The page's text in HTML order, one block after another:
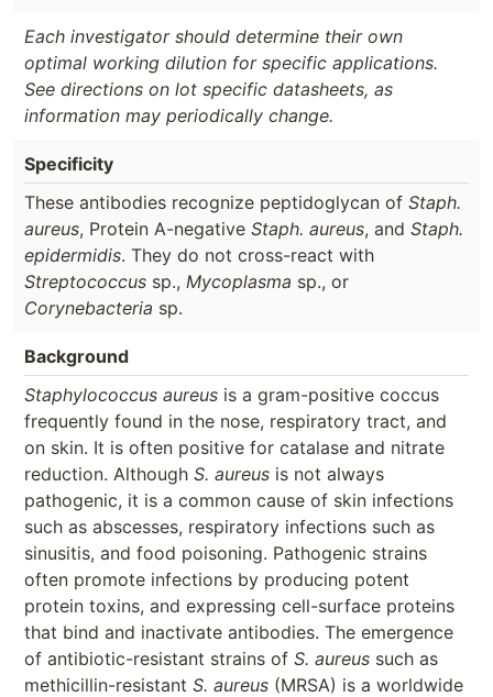
Each investigator should determine their own
optimal working dilution for specific applications.
See directions on lot specific datasheets, as
information may periodically change.
Specificity
These antibodies recognize peptidoglycan of Staph.
aureus, Protein A-negative Staph. aureus, and Staph.
epidermidis. They do not cross-react with
Streptococcus sp., Mycoplasma sp., or
Corynebacteria sp.
Background
Staphylococcus aureus is a gram-positive coccus
frequently found in the nose, respiratory tract, and
on skin. It is often positive for catalase and nitrate
reduction. Although S. aureus is not always
pathogenic, it is a common cause of skin infections
such as abscesses, respiratory infections such as
sinusitis, and food poisoning. Pathogenic strains
often promote infections by producing potent
protein toxins, and expressing cell-surface proteins
that bind and inactivate antibodies. The emergence
of antibiotic-resistant strains of S. aureus such as
methicillin-resistant S. aureus (MRSA) is a worldwide